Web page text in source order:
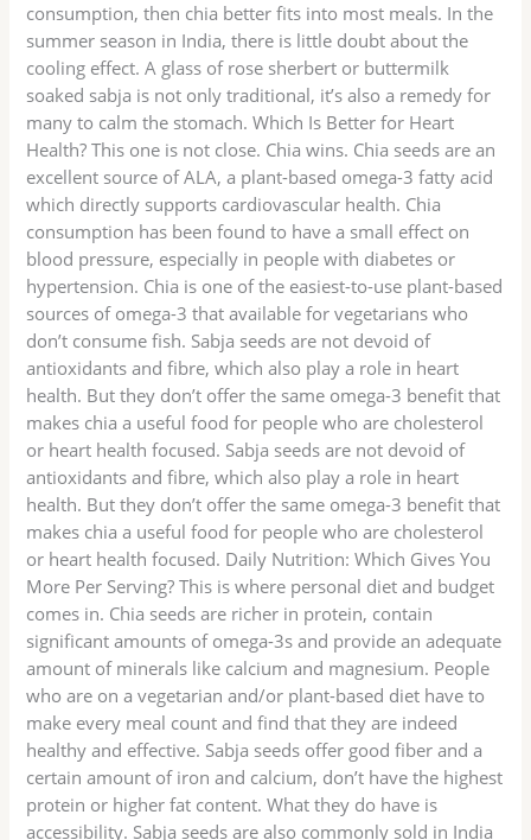
consumption, then chia better fits into most meals. In the
summer season in India, there is little doubt about the
cooling effect. A glass of rose sherbert or buttermilk
soaked sabja is not only traditional, it’s also a remedy for
many to calm the stomach. Which Is Better for Heart
Health? This one is not close. Chia wins. Chia seeds are an
excellent source of ALA, a plant-based omega-3 fatty acid
which directly supports cardiovascular health. Chia
consumption has been found to have a small effect on
blood pressure, especially in people with diabetes or
hypertension. Chia is one of the easiest-to-use plant-based
sources of omega-3 that available for vegetarians who
don’t consume fish. Sabja seeds are not devoid of
antioxidants and fibre, which also play a role in heart
health. But they don’t offer the same omega-3 benefit that
makes chia a useful food for people who are cholesterol
or heart health focused. Sabja seeds are not devoid of
antioxidants and fibre, which also play a role in heart
health. But they don’t offer the same omega-3 benefit that
makes chia a useful food for people who are cholesterol
or heart health focused. Daily Nutrition: Which Gives You
More Per Serving? This is where personal diet and budget
comes in. Chia seeds are richer in protein, contain
significant amounts of omega-3s and provide an adequate
amount of minerals like calcium and magnesium. People
who are on a vegetarian and/or plant-based diet have to
make every meal count and find that they are indeed
healthy and effective. Sabja seeds offer good fiber and a
certain amount of iron and calcium, don’t have the highest
protein or higher fat content. What they do have is
accessibility. Sabja seeds are also commonly sold in India